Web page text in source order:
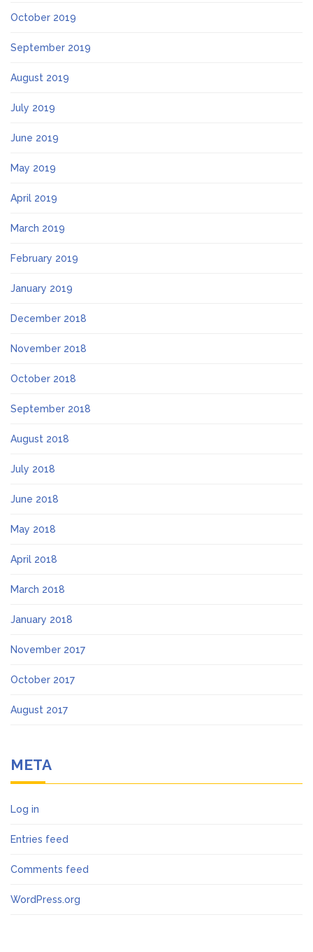
October 2019
September 2019
August 2019
July 2019
June 2019
May 2019
April 2019
March 2019
February 2019
January 2019
December 2018
November 2018
October 2018
September 2018
August 2018
July 2018
June 2018
May 2018
April 2018
March 2018
January 2018
November 2017
October 2017
August 2017
META
Log in
Entries feed
Comments feed
WordPress.org